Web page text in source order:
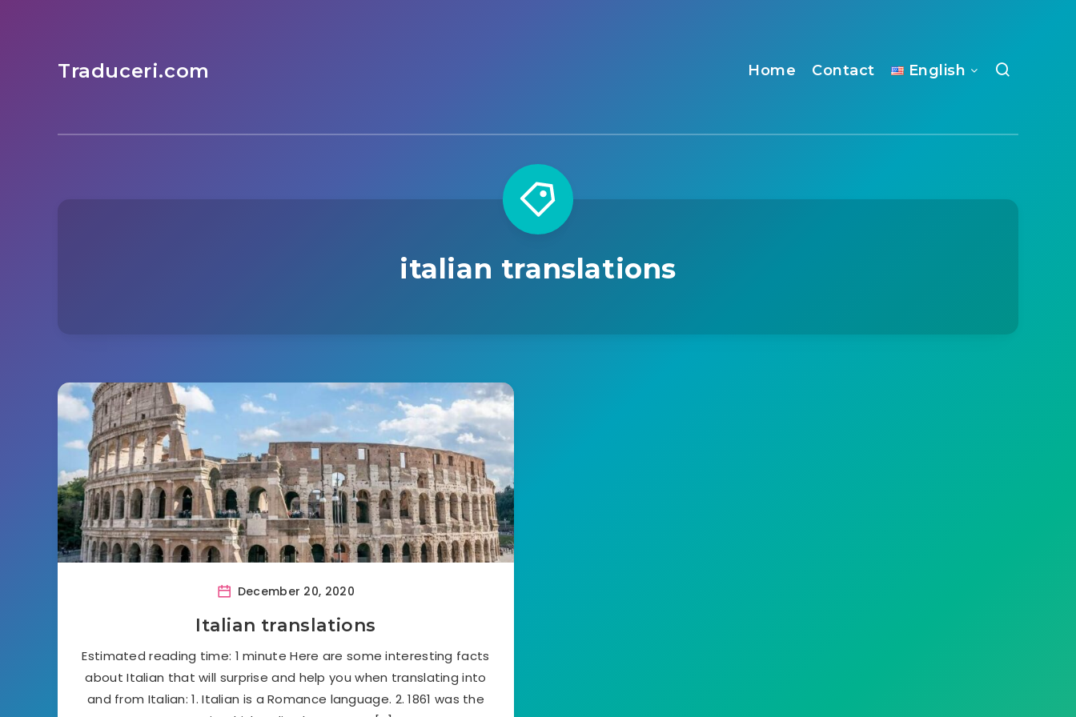
Traduceri.com Home Contact English
italian translations
December 20, 2020
Italian translations
Estimated reading time: 1 minute Here are some interesting facts
about Italian that will surprise and help you when translating into
and from Italian: 1. Italian is a Romance language. 2. 1861 was the